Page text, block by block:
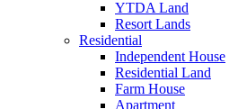
YTDA Land
Resort Lands
Residential
Independent House
Residential Land
Farm House
Apartment